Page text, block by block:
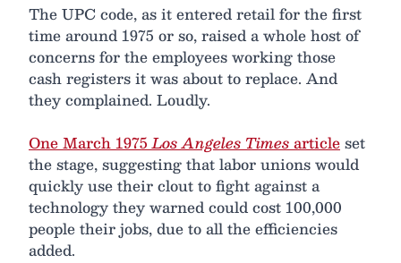
The UPC code, as it entered retail for the first
time around 1975 or so, raised a whole host of
concerns for the employees working those
cash registers it was about to replace. And
they complained. Loudly.
One March 1975Los Angeles Timesarticleset
the stage, suggesting that labor unions would
quickly use their clout to fight against a
technology they warned could cost 100,000
people their jobs, due to all the efficiencies
added.